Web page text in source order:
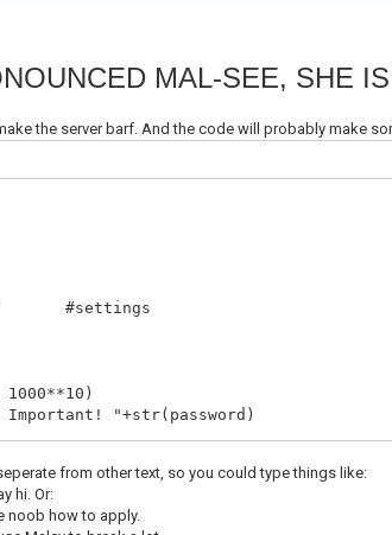
MAL-SEE, SHE
the server barf. And the code will probably make
#settings
"+str(password)
"+ botnick +" "+ botnick +" :Le Bot Of
from other text, so you could type things like:
hi. Or:
noob how to apply.